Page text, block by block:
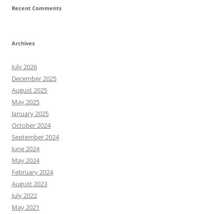
Recent Comments
Archives
July 2026
December 2025
August 2025
May 2025
January 2025
October 2024
September 2024
June 2024
May 2024
February 2024
August 2023
July 2022
May 2021